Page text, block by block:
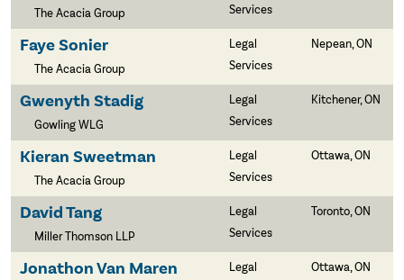
The Acacia Group Services
Faye Sonier
The Acacia Group
Legal
Services
Nepean, ON
Gwenyth Stadig
Gowling WLG
Legal
Services
Kitchener, ON
Kieran Sweetman
The Acacia Group
Legal
Services
Ottawa, ON
David Tang
Miller Thomson LLP
Legal
Services
Toronto, ON
Jonathon Van Maren
Legal
Ottawa, ON